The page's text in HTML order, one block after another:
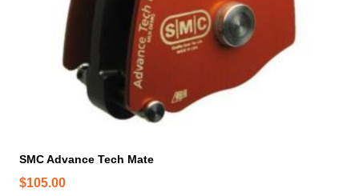
SMC Advance Tech Mate
$105.00